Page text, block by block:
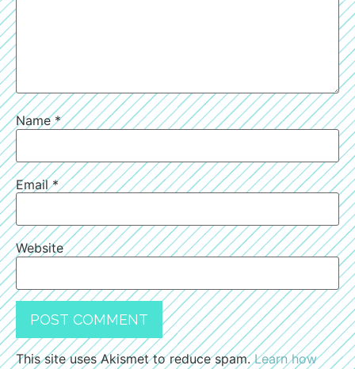
Name*
Email*
Website
This site uses Akismet to reduce spam.Learn how